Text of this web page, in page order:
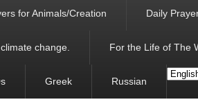
for Animals/Creation Daily
change. For the Life of The
Greek Russian